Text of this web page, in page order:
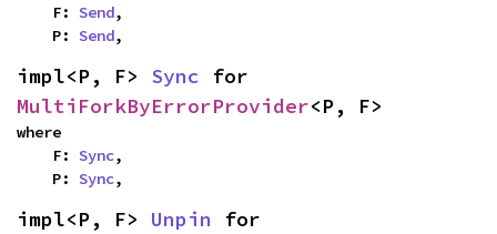
    F:
Send,
    P:
Send,
impl<P, F> Sync
MultiForkByErrorProvider<P, F>
where
    F:
Sync,
    P:
Sync,
impl<P, F> Unpin